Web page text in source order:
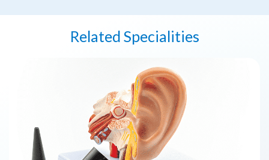
Related Specialities